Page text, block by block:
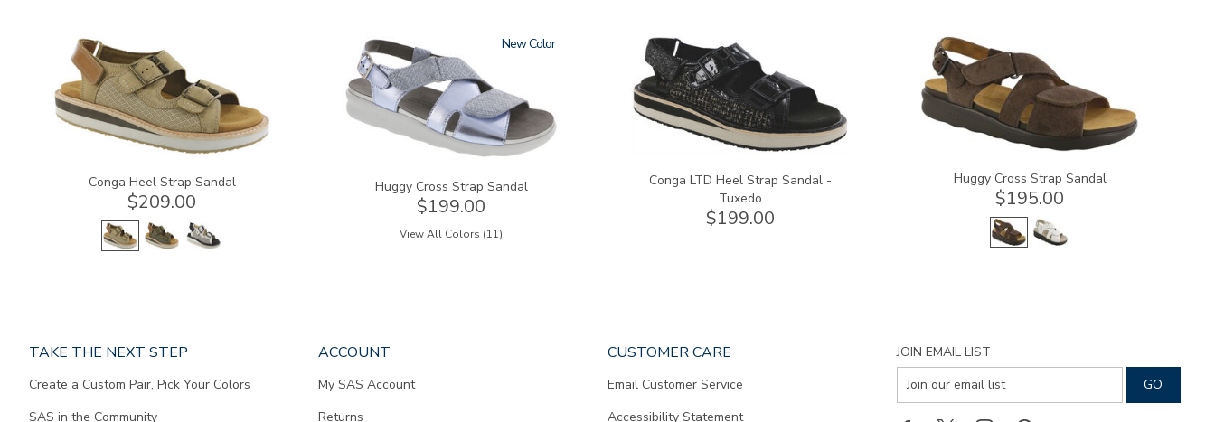
3807
Conga Heel Strap Sandal
$209.00
1570 New
Huggy Cross Strap Sandal
$199.00
View All Colors (11)
3820-
094
Conga LTD Heel Strap Sandal -
Tuxedo
$199.00
1570-
M1
Huggy Cross Strap Sandal
$195.00
TAKE THE NEXT STEP
Create a Custom Pair, Pick Your Colors
SAS in the Community
ACCOUNT
My SAS Account
Returns
CUSTOMER CARE
Email Customer Service
Accessibility Statement
JOIN EMAIL LIST